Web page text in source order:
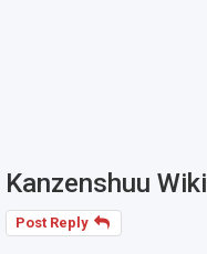
Kanzenshuu
Post Reply